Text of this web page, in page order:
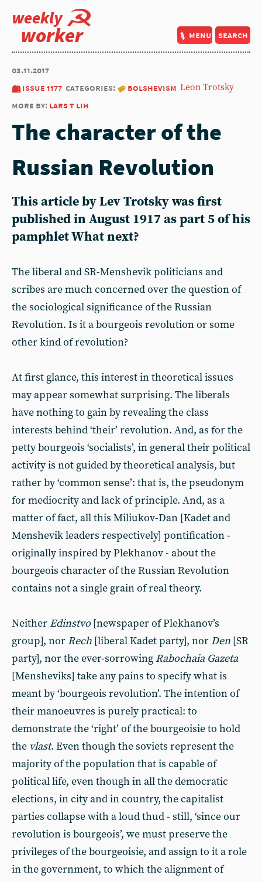
weekly
worker menu search
03.11.2017
issue 1177 categories:
bolshevism
more by: lars t lih
Leon Trotsky
The character of the
Russian Revolution
This article by Lev Trotsky was first
published in August 1917 as part 5 of his
pamphlet What next?
The liberal and SR-Menshevik politicians and
scribes are much concerned over the question of
the sociological significance of the Russian
Revolution. Is it a bourgeois revolution or some
other kind of revolution?
At first glance, this interest in theoretical issues
may appear somewhat surprising. The liberals
have nothing to gain by revealing the class
interests behind ‘their’ revolution. And, as for the
petty bourgeois ‘socialists’, in general their political
activity is not guided by theoretical analysis, but
rather by ‘common sense’: that is, the pseudonym
for mediocrity and lack of principle. And, as a
matter of fact, all this Miliukov-Dan [Kadet and
Menshevik leaders respectively] pontification -
originally inspired by Plekhanov - about the
bourgeois character of the Russian Revolution
contains not a single grain of real theory.
Neither Edinstvo[newspaper of Plekhanov’s
group], nor Rech [liberal Kadet party], nor Den [SR
party], nor the ever-sorrowing Rabochaia Gazeta
[Mensheviks] take any pains to specify what is
meant by ‘bourgeois revolution’. The intention of
their manoeuvres is purely practical: to
demonstrate the ‘right’ of the bourgeoisie to hold
the vlast. Even though the soviets represent the
majority of the population that is capable of
political life, even though in all the democratic
elections, in city and in country, the capitalist
parties collapse with a loud thud - still, ‘since our
revolution is bourgeois’, we must preserve the
privileges of the bourgeoisie, and assign to it a role
in the government, to which the alignment of